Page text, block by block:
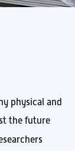
physical and
the future